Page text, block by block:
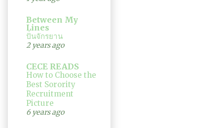
Between My
Lines
ปั่นจักรยาน
2 years ago
CECE READS
How to Choose the
Best Sorority
Recruitment
Picture
6 years ago